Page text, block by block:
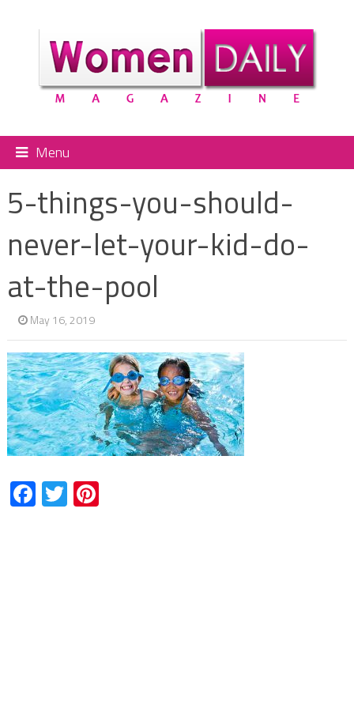
Menu
5-things-you-should-
never-let-your-kid-do-
at-the-pool
May 16, 2019
Facebook
TwitterPinterest